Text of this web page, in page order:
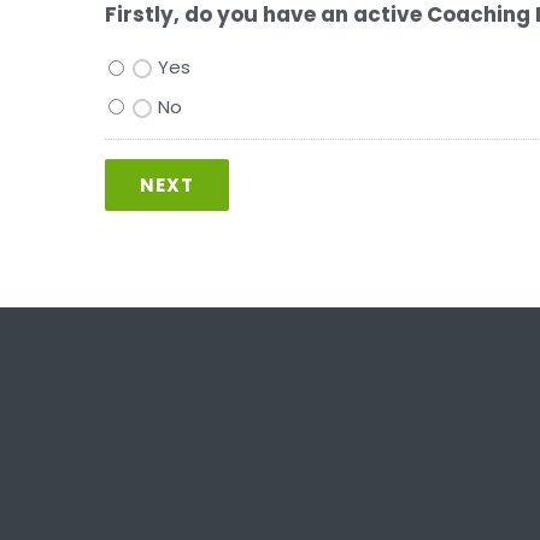
Firstly, do you have an active
Yes
No